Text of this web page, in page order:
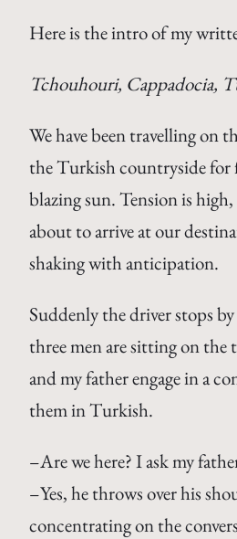
Here is the intro of my
Tchouhouri, Cappadocia,
We have been travelling on
the Turkish countryside for
blazing sun. Tension is high,
about to arrive at our
shaking with anticipation.
Suddenly the driver stops
three men are sitting on the
and my father engage in a
them in Turkish.
–Are we here? I ask my
–Yes, he throws over his
concentrating on the